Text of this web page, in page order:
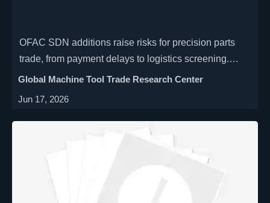
OFAC SDN additions raise risks for precision parts
trade, from payment delays to logistics screening.
Learn how sanctions updates may affect cross-border
Global Machine Tool Trade Research Center
Jun 17, 2026